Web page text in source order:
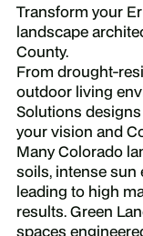
Transform your
landscape
County.
From drought-
outdoor living
Solutions
your vision and
Many Colorado
soils, intense
leading to high
results. Green
spaces